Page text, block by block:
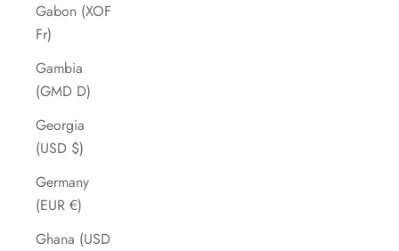
Gabon (XOF
Fr)
Gambia
(GMD D)
Georgia
(USD $)
Germany
(EUR €)
Ghana (USD